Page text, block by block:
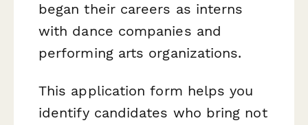
began their careers as interns
with dance companies and
performing arts organizations.
This application form helps you
identify candidates who bring not